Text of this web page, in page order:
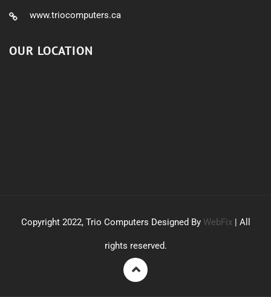
www.triocomputers.ca
OUR LOCATION
Copyright 2022, Trio Computers Designed By WebFix| All
rights reserved.